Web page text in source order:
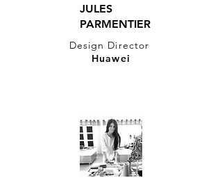
JULES
PARMENTIER
Design Director
Huawei